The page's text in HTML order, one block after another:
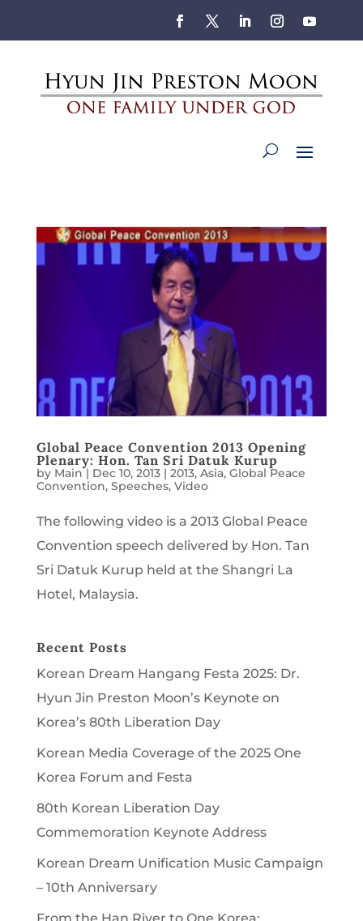
Global Peace Convention 2013 Opening
Plenary: Hon. Tan Sri Datuk Kurup
by Main| Dec 10, 2013| 2013, Asia, Global Peace
Convention, Speeches, Video
The following video is a 2013 Global Peace
Convention speech delivered by Hon. Tan
Sri Datuk Kurup held at the Shangri La
Hotel, Malaysia.
Recent Posts
Korean Dream Hangang Festa 2025: Dr.
Hyun Jin Preston Moon’s Keynote on
Korea’s 80th Liberation Day
Korean Media Coverage of the 2025 One
Korea Forum and Festa
80th Korean Liberation Day
Commemoration Keynote Address
Korean Dream Unification Music Campaign
– 10th Anniversary